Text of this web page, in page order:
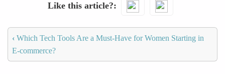
Like this article?
‹ Which Tech Tools Are a Must-Have for Women Starting in
E-commerce?